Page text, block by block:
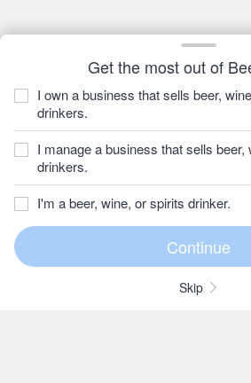
Get the most out of
I own a business that sells beer,
drinkers.
I manage a business that sells
drinkers.
I'm a beer, wine, or spirits drinker.
Skip